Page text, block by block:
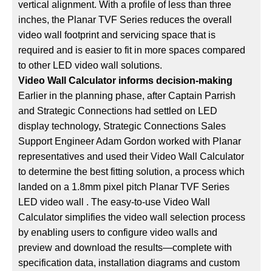
vertical alignment. With a profile of less than three
inches, the Planar TVF Series reduces the overall
video wall footprint and servicing space that is
required and is easier to fit in more spaces compared
to other LED video wall solutions.
Video Wall Calculator informs decision-making
Earlier in the planning phase, after Captain Parrish
and Strategic Connections had settled on LED
display technology, Strategic Connections Sales
Support Engineer Adam Gordon worked with Planar
representatives and used their Video Wall Calculator
to determine the best fitting solution, a process which
landed on a 1.8mm pixel pitch Planar TVF Series
LED video wall . The easy-to-use Video Wall
Calculator simplifies the video wall selection process
by enabling users to configure video walls and
preview and download the results—complete with
specification data, installation diagrams and custom